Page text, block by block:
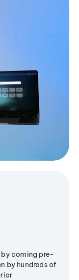
by coming pre-
by hundreds of